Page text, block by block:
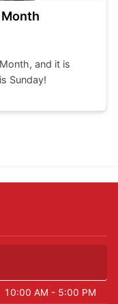
and it is
Sunday!
a few of the
10:00 AM - 5:00 PM